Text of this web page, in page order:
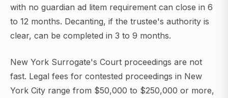
with no guardian ad litem requirement can close in 6
to 12 months. Decanting, if the trustee's authority is
clear, can be completed in 3 to 9 months.
New York Surrogate's Court proceedings are not
fast. Legal fees for contested proceedings in New
York City range from $50,000 to $250,000 or more,